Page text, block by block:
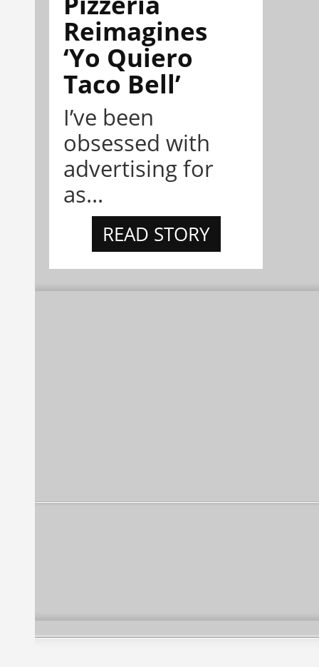
Reimagines
‘Yo Quiero
Taco Bell’
I’ve been
obsessed with
advertising for
as...
READ STORY